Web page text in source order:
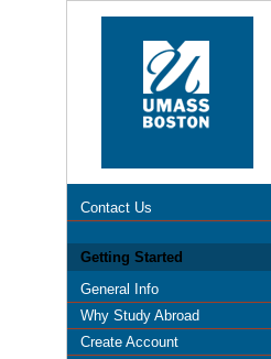
Contact Us
Getting Started
General Info
Why Study Abroad
Create Account